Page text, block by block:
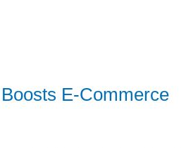
E-Commerce